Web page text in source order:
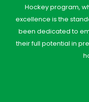
Hockey program,
excellence is the
been dedicated to
their full potential in